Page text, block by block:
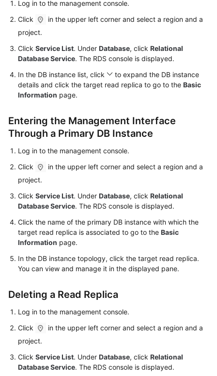
Started
Kernels
User
Best
Practices
Performance
White
API
SDK
Reference
FAQs
Glossary
Documents
General
Reference
Log in to the management console.
Click
in the upper left corner and select a region and a
project.
Click Service List. Under Database, click Relational
Database Service. The RDS console is displayed.
In the DB instance list, click
to expand the DB instance
details and click the target read replica to go to the Basic
Information page.
Entering the Management Interface
Through a Primary DB Instance
Log in to the management console.
Click
in the upper left corner and select a region and a
project.
Click Service List. Under Database, click Relational
Database Service. The RDS console is displayed.
Click the name of the primary DB instance with which the
target read replica is associated to go to the Basic
Information page.
In the DB instance topology, click the target read replica.
You can view and manage it in the displayed pane.
Deleting a Read Replica
Log in to the management console.
Click
in the upper left corner and select a region and a
project.
Click Service List. Under Database, click Relational
Database Service. The RDS console is displayed.